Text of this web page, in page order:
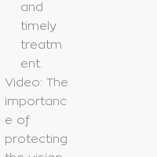
and
timely
treatm
ent.
Video: The
importanc
e of
protecting